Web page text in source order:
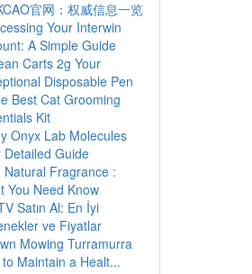
官网：权威信息一览
Your Interwin
A Simple Guide
Carts 2g Your
Disposable Pen
Best Cat Grooming
Kit
Onyx Lab Molecules
Detailed Guide
Natural Fragrance :
You Need Know
Satın Al: En İyi
ve Fiyatlar
Mowing Turramurra
Maintain a Healt...